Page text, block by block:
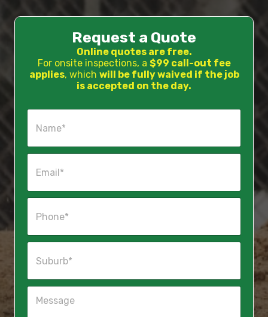
Request a Quote
Online quotes are free.
For onsite inspections, a $99 call-out fee
applies, which will be fully waived if the job
is accepted on the day.
N
e
E
i
P
n
S
u
M